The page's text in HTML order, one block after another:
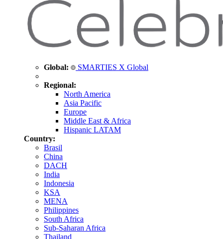
Global: SMARTIES X Global
Regional:
North America
Asia Pacific
Europe
Middle East & Africa
Hispanic LATAM
Country:
Brasil
China
DACH
India
Indonesia
KSA
MENA
Philippines
South Africa
Sub-Saharan Africa
Thailand